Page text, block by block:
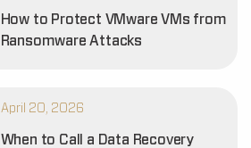
How to Protect VMware VMs from
Ransomware Attacks
April 20, 2026
When to Call a Data Recovery